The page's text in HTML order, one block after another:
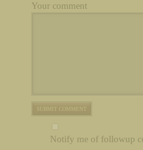
Your comment
Notify me of followup